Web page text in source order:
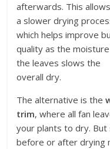
afterwards. This
a slower drying
which helps improve
quality as the
the leaves slows the
overall dry.
The alternative is the
trim, where all fan
your plants to dry. But
before or after drying